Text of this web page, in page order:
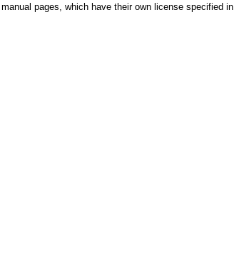
pages, which have their own license specified